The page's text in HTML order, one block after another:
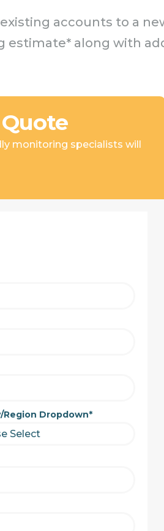
accounts to a
estimate* along with
monitoring specialists will
Region Dropdown*